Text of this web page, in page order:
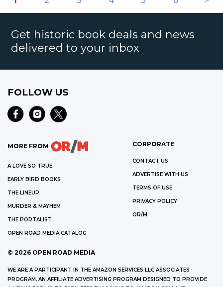
Get historic book deals and news
delivered to your inbox
FOLLOW US
MORE FROM
A LOVE SO TRUE
EARLY BIRD BOOKS
THE LINEUP
MURDER & MAYHEM
THE PORTALIST
OPEN ROAD MEDIA CATALOG
CORPORATE
CONTACT US
ADVERTISE WITH US
TERMS OF USE
PRIVACY POLICY
OR/M
© 2026 OPEN ROAD MEDIA
WE ARE A PARTICIPANT IN THE AMAZON SERVICES LLC ASSOCIATES
PROGRAM, AN AFFILIATE ADVERTISING PROGRAM DESIGNED TO PROVIDE